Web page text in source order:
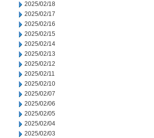
2025/02/18
2025/02/17
2025/02/16
2025/02/15
2025/02/14
2025/02/13
2025/02/12
2025/02/11
2025/02/10
2025/02/07
2025/02/06
2025/02/05
2025/02/04
2025/02/03